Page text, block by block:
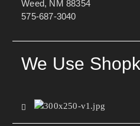
Weed, NM 88354
575-687-3040
We Use